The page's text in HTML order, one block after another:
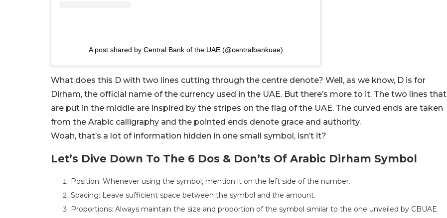
A post shared by Central Bank of the UAE (@centralbankuae)
What does this D with two lines cutting through the centre denote? Well, as we know, D is for
Dirham, the official name of the currency used in the UAE. But there’s more to it. The two lines that
are put in the middle are inspired by the stripes on the flag of the UAE. The curved ends are taken
from the Arabic calligraphy and the pointed ends denote grace and authority.
Woah, that’s a lot of information hidden in one small symbol, isn’t it?
Let’s Dive Down To The 6 Dos & Don’ts Of Arabic Dirham Symbol
Position: Whenever using the symbol, mention it on the left side of the number.
Spacing: Leave sufficient space between the symbol and the amount.
Proportions: Always maintain the size and proportion of the symbol similar to the one unveiled by CBUAE